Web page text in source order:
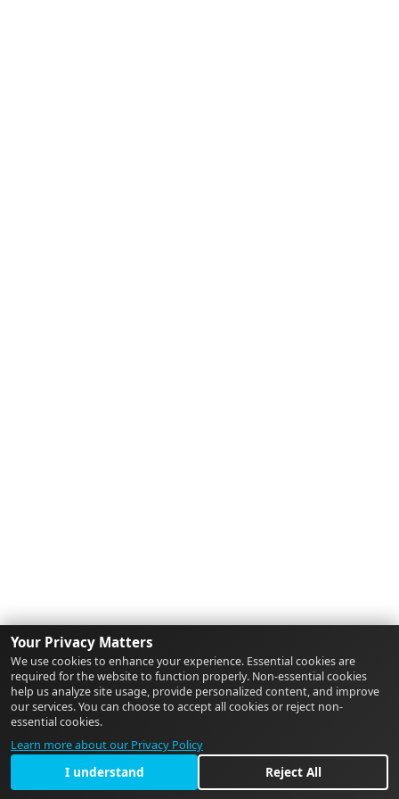
Your Privacy Matters
We use cookies to enhance your experience. Essential cookies are
required for the website to function properly. Non-essential cookies
help us analyze site usage, provide personalized content, and improve
our services. You can choose to accept all cookies or reject non-
essential cookies.
Learn more about our Privacy Policy
I understand Reject All